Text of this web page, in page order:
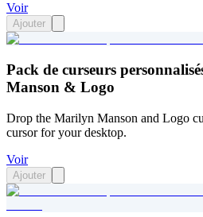
Voir
Ajouter
Pack de curseurs
Manson & Logo
Drop the Marilyn Manson and Logo
cursor for your desktop.
Voir
Ajouter